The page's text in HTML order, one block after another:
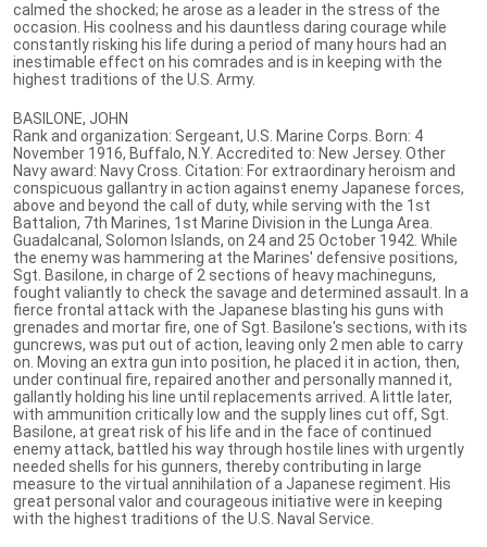
calmed the shocked; he arose as a leader in the stress of the
occasion. His coolness and his dauntless daring courage while
constantly risking his life during a period of many hours had an
inestimable effect on his comrades and is in keeping with the
highest traditions of the U.S. Army.
BASILONE, JOHN
Rank and organization: Sergeant, U.S. Marine Corps. Born: 4
November 1916, Buffalo, N.Y. Accredited to: New Jersey. Other
Navy award: Navy Cross. Citation: For extraordinary heroism and
conspicuous gallantry in action against enemy Japanese forces,
above and beyond the call of duty, while serving with the 1st
Battalion, 7th Marines, 1st Marine Division in the Lunga Area.
Guadalcanal, Solomon Islands, on 24 and 25 October 1942. While
the enemy was hammering at the Marines' defensive positions,
Sgt. Basilone, in charge of 2 sections of heavy machineguns,
fought valiantly to check the savage and determined assault. In a
fierce frontal attack with the Japanese blasting his guns with
grenades and mortar fire, one of Sgt. Basilone's sections, with its
guncrews, was put out of action, leaving only 2 men able to carry
on. Moving an extra gun into position, he placed it in action, then,
under continual fire, repaired another and personally manned it,
gallantly holding his line until replacements arrived. A little later,
with ammunition critically low and the supply lines cut off, Sgt.
Basilone, at great risk of his life and in the face of continued
enemy attack, battled his way through hostile lines with urgently
needed shells for his gunners, thereby contributing in large
measure to the virtual annihilation of a Japanese regiment. His
great personal valor and courageous initiative were in keeping
with the highest traditions of the U.S. Naval Service.